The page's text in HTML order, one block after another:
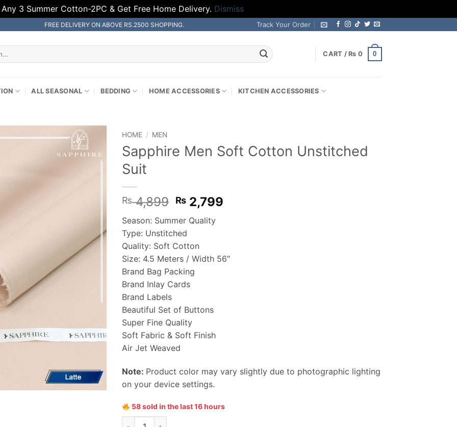
Any 3 Summer Cotton-2PC & Get Free Home Delivery. Dismiss
FREE DELIVERY ON ABOVE RS.2500 SHOPPING. Track Your Order
CART / ₨ 0 0
ALL SEASONAL BEDDING HOME ACCESSORIES KITCHEN ACCESSORIES
HOME / MEN
Sapphire Men Soft Cotton Unstitched
Suit
₨4,899 Original
price
was:
₨ 4,899.
₨ 2,799
Season: Summer Quality
Type: Unstitched
Quality: Soft Cotton
Size: 4.5 Meters / Width 56″
Brand Bag Packing
Brand Inlay Cards
Brand Labels
Beautiful Set of Buttons
Super Fine Quality
Soft Fabric & Soft Finish
Air Jet Weaved
Note: Product color may vary slightly due to photographic lighting
on your device settings.
58 sold in the last 16 hours
Sapphire Men Soft Cotton Unstitched Suit quantity